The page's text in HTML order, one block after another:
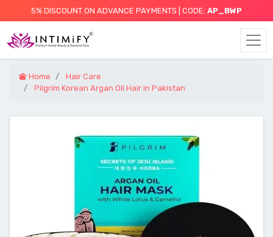
5% DISCOUNT ON ADVANCE PAYMENTS | CODE: AP_BWP
Home
Hair Care
Pilgrim Korean Argan Oil Hair in Pakistan